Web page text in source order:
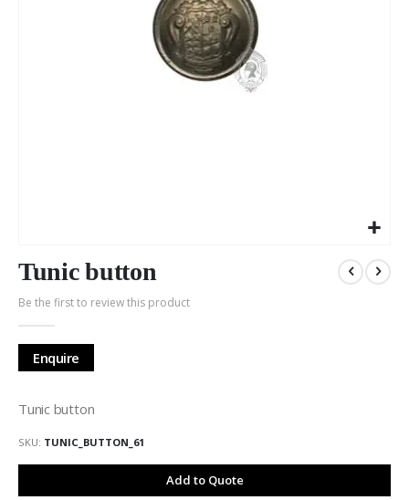
to
the
beginning
of
the
images
Tunic button
Be the first to review this product
Enquire
Tunic button
SKU TUNIC_BUTTON_61
Add to Quote